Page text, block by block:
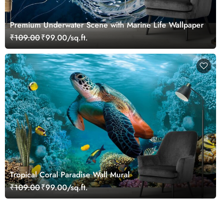
Premium Underwater Scene with Marine Life Wallpaper
₹109.00₹99.00/sq.ft.
Tropical Coral Paradise Wall Mural
₹109.00₹99.00/sq.ft.